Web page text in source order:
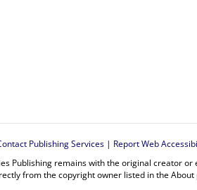
Publishing Services| Report Web
Publishing remains with the original creator
from the copyright owner listed in the About